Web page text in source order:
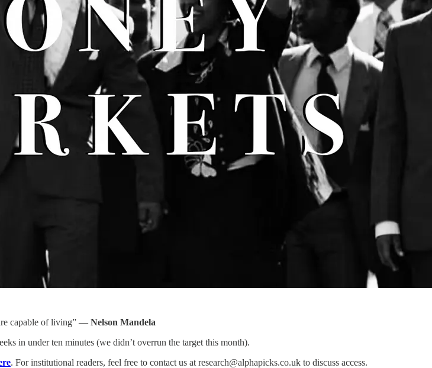
capable of living” — Nelson Mandela
in under ten minutes (we didn’t overrun the target this month).
. For institutional readers, feel free to contact us at research@alphapicks.co.uk to discuss access.